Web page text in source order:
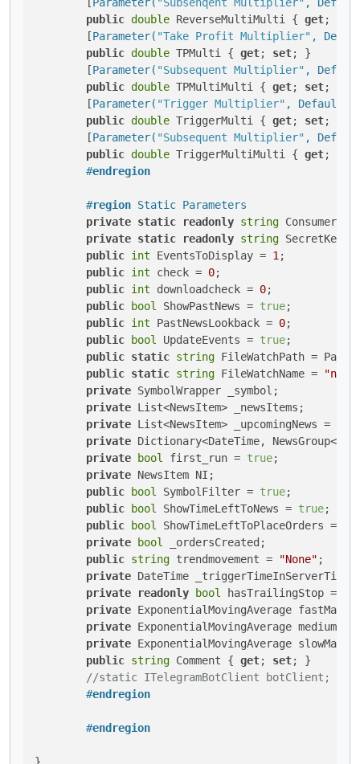
public double ReverseMultiMulti { get;
        [
Parameter( "Take Profit Multiplier" ,
public double TPMulti { get; set; }
        [
Parameter( "Subsequent Multiplier" ,
public double TPMultiMulti { get; set; }
        [
Parameter( "Trigger Multiplier" ,
public double TriggerMulti { get; set; }
        [
Parameter( "Subsequent Multiplier" ,
public double TriggerMultiMulti { get;
#endregion
#region Static Parameters
private static readonly string
private static readonly string SecretKey
public int EventsToDisplay = 1 ;
public int check = 0;
public int downloadcheck = 0;
public bool ShowPastNews = true;
public int PastNewsLookback = 0;
public bool UpdateEvents = true;
public static string FileWatchPath =
public static string FileWatchName =
private SymbolWrapper _symbol;
private List<NewsItem> _newsItems;
private List<NewsItem> _upcomingNews =
private Dictionary<DateTime,
private bool first_run = true;
private NewsItem NI;
public bool SymbolFilter = true;
public bool ShowTimeLeftToNews = true;
public bool ShowTimeLeftToPlaceOrders =
private bool
_ordersCreated;
public string trendmovement = "None" ;
private DateTime
private
readonly bool hasTrailingStop =
private ExponentialMovingAverage fastMa;
private ExponentialMovingAverage mediumMa;
private ExponentialMovingAverage slowMa;
public string Comment { get; set; }
//static ITelegramBotClient botClient;
#endregion
#endregion
}